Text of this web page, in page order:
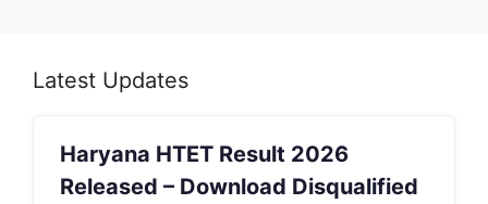
Latest Updates
Haryana HTET Result 2026
Released – Download Disqualified